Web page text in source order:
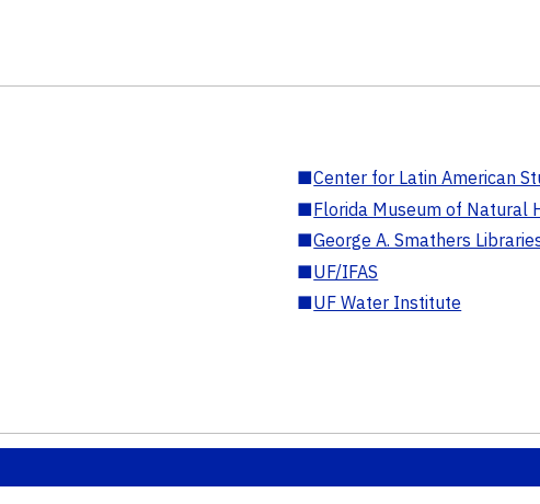
■Center for Latin American
■Florida Museum of Natural
■George A. Smathers
■UF/IFAS
■UF Water Institute